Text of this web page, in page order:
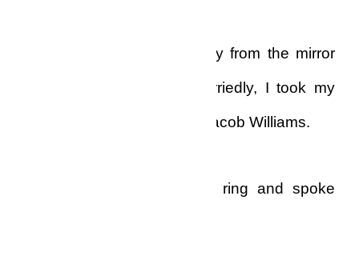
After a while, I turned away from the mirror
and went back inside. Hurriedly, I took my
phone and called Apostle Jacob Williams.
He picked up on the first ring and spoke